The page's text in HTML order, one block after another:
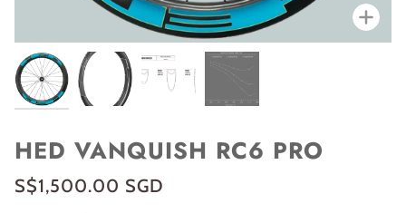
HED VANQUISH RC6 PRO
S$1,500.00 SGD